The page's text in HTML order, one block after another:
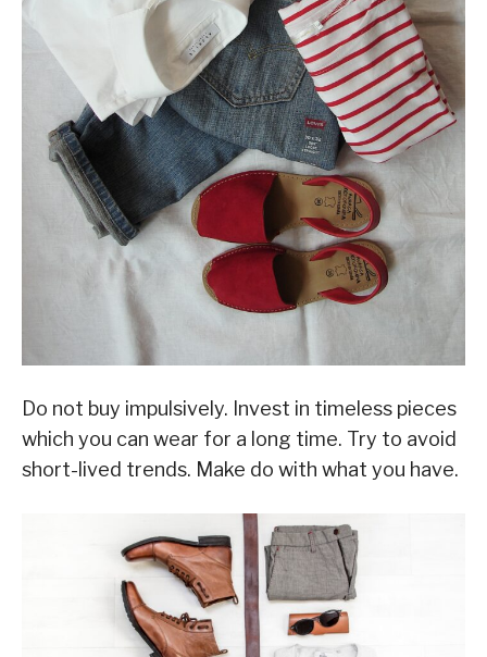
Do not buy impulsively. Invest in timeless pieces
which you can wear for a long time. Try to avoid
short-lived trends. Make do with what you have.